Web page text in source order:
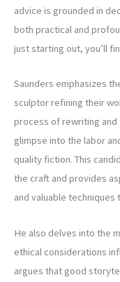
advice is grounded in
both practical and
just starting out, you’ll
Saunders emphasizes
sculptor refining their
process of rewriting
glimpse into the labor
quality fiction. This
the craft and provides
and valuable
He also delves into the
ethical considerations
argues that good